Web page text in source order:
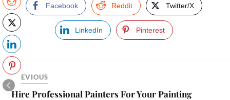
Facebook Reddit Twitter/X
LinkedIn Pinterest
PREVIOUS
Hire Professional Painters For Your Painting